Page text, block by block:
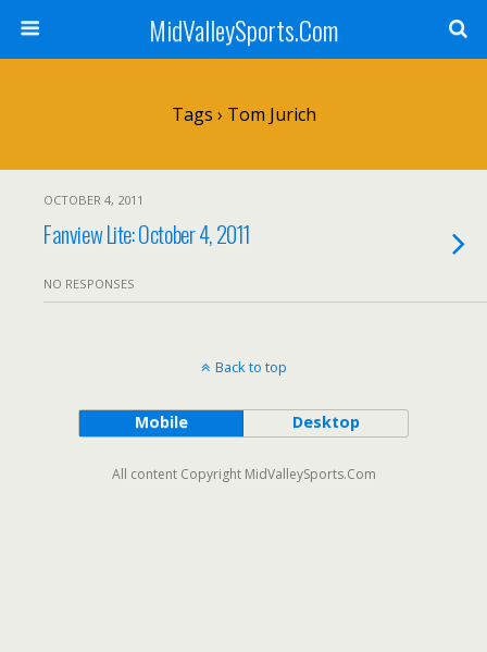
MidValleySports.Com
Tags › Tom Jurich
OCTOBER 4, 2011
Fanview Lite: October 4, 2011
NO RESPONSES
Back to top
Mobile Desktop
All content Copyright MidValleySports.Com